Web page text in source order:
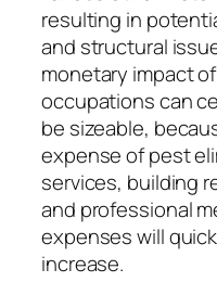
resulting in
and structural
monetary impact
occupations can
be sizeable,
expense of pest
services, building
and professional
expenses will
increase.